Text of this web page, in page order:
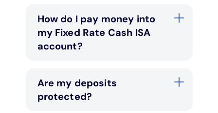
How do I pay money into
my Fixed Rate Cash ISA
account?
Are my deposits
protected?